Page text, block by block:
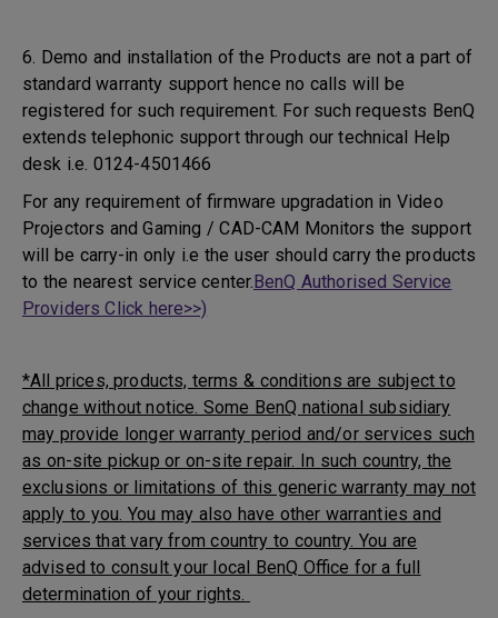
6. Demo and installation of the Products are not a part of
standard warranty support hence no calls will be
registered for such requirement. For such requests BenQ
extends telephonic support through our technical Help
desk i.e. 0124-4501466
For any requirement of firmware upgradation in Video
Projectors and Gaming / CAD-CAM Monitors the support
will be carry-in only i.e the user should carry the products
to the nearest service center.BenQ Authorised Service
Providers Click here>>)
*All prices, products, terms & conditions are subject to
change without notice. Some BenQ national subsidiary
may provide longer warranty period and/or services such
as on-site pickup or on-site repair. In such country, the
exclusions or limitations of this generic warranty may not
apply to you. You may also have other warranties and
services that vary from country to country. You are
advised to consult your local BenQ Office for a full
determination of your rights.